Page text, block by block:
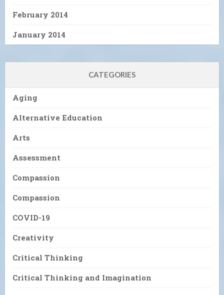
February 2014
January 2014
CATEGORIES
Aging
Alternative Education
Arts
Assessment
Compassion
Compassion
COVID-19
Creativity
Critical Thinking
Critical Thinking and Imagination